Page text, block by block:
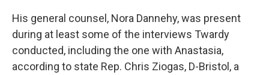
His general counsel, Nora Dannehy, was present
during at least some of the interviews Twardy
conducted, including the one with Anastasia,
according to state Rep. Chris Ziogas, D-Bristol, a